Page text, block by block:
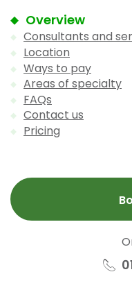
Overview
Consultants and
Location
Ways to pay
Areas of specialty
FAQs
Contact us
Pricing